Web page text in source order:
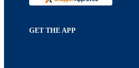
GET THE APP